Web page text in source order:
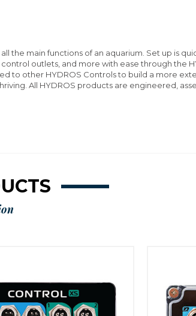
the main functions of an aquarium. Set up is
outlets, and more with ease through the
to other HYDROS Controls to build a more
All HYDROS products are engineered,